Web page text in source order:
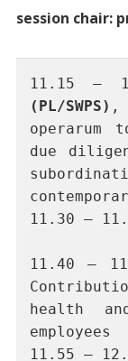
session chair:
(PL/SWPS) ,
operarum
due
health
employees